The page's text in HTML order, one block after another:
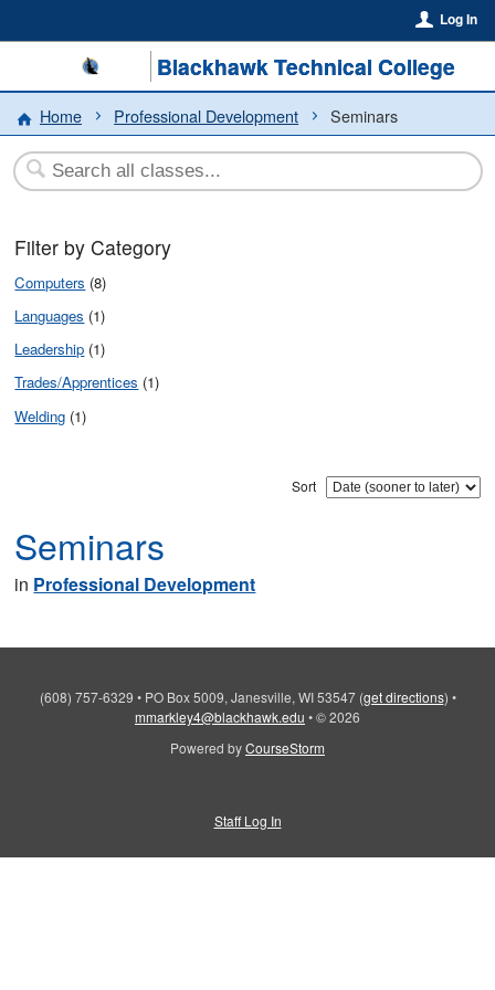
Log In
Blackhawk Technical College
Home Professional Development Seminars
Filter by Category
Computers (8)
Languages (1)
Leadership (1)
Trades/Apprentices (1)
Welding (1)
Sort
Seminars
in Professional Development
(608) 757-6329 • PO Box 5009, Janesville, WI 53547 (get directions) •
mmarkley4@blackhawk.edu •© 2026
Powered byCourseStorm
Staff Log In